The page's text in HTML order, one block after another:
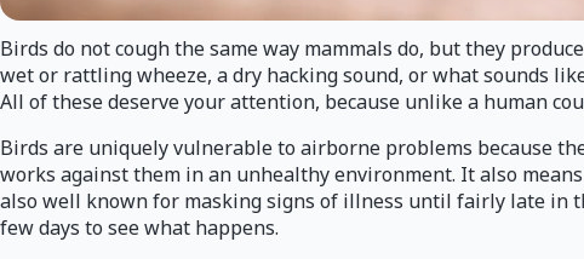
Birds do not cough the same way mammals do, but they
wet or rattling wheeze, a dry hacking sound, or what sounds
All of these deserve your attention, because unlike a human
Birds are uniquely vulnerable to airborne problems because
works against them in an unhealthy environment. It also
also well known for masking signs of illness until fairly late in
few days to see what happens.